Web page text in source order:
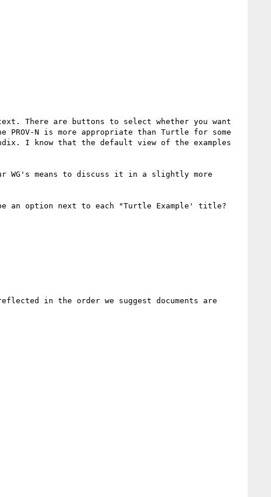
There are buttons to select whether you want
N is more appropriate than Turtle for some
I know that the default view of the examples
WG's means to discuss it in a slightly more
be an option next to each "Turtle Example' title?
in the order we suggest documents are